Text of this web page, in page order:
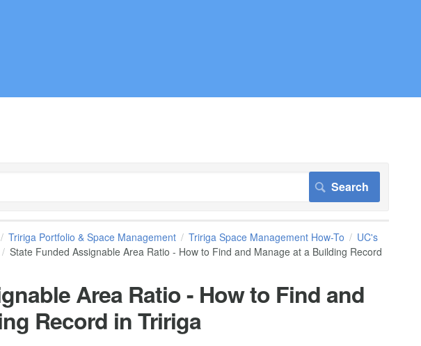
Tririga Portfolio & Space Management Tririga Space Management How-To
UC's
State Funded Assignable Area Ratio - How to Find and Manage at a Building Record
Area Ratio - How to Find and
Record in Tririga